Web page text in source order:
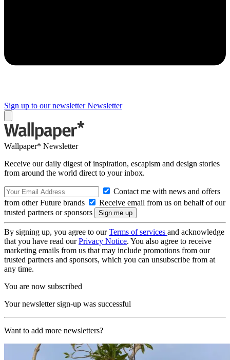
Sign up to our newsletter Newsletter
Wallpaper* Newsletter
Receive our daily digest of inspiration, escapism and design stories
from around the world direct to your inbox.
Contact me with news and offers
from other Future brands
Receive email from us on behalf of our
trusted partners or sponsors
By signing up, you agree to ourTerms of services and acknowledge
that you have read ourPrivacy Notice. You also agree to receive
marketing emails from us that may include promotions from our
trusted partners and sponsors, which you can unsubscribe from at
any time.
You are now subscribed
Your newsletter sign-up was successful
Want to add more newsletters?